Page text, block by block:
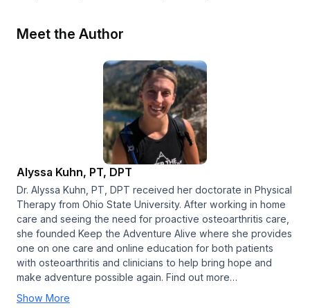
Meet the Author
Alyssa Kuhn, PT, DPT
Dr. Alyssa Kuhn, PT, DPT received her doctorate in Physical
Therapy from Ohio State University. After working in home
care and seeing the need for proactive osteoarthritis care,
she founded Keep the Adventure Alive where she provides
one on one care and online education for both patients
with osteoarthritis and clinicians to help bring hope and
make adventure possible again. Find out more…
Show More